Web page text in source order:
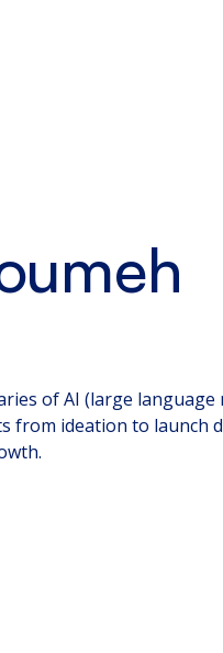
of AI (large language
from ideation to launch